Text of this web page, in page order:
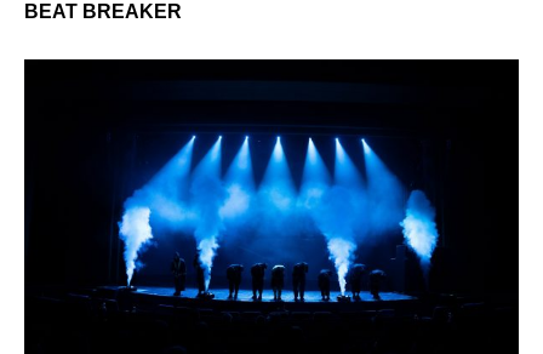
BEAT BREAKER